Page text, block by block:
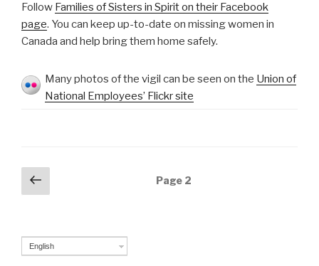
Follow Families of Sisters in Spirit on their Facebook
page. You can keep up-to-date on missing women in
Canada and help bring them home safely.
Many photos of the vigil can be seen on the Union of
National Employees’ Flickr site
Posts
navigation
page
Page 2
English